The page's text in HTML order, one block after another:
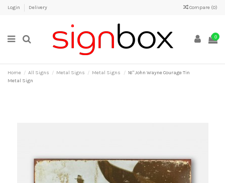
Login Delivery Compare (0)
0
Home All Signs Metal Signs Metal Signs
16" John Wayne Courage Tin
Metal Sign